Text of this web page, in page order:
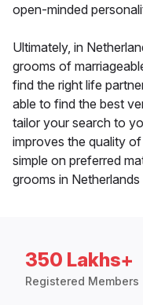
open-minded
Ultimately, in
grooms of
find the right life
able to find the best
tailor your search to
improves the quality
simple on preferred
grooms in
350 Lakhs+
Registered Members